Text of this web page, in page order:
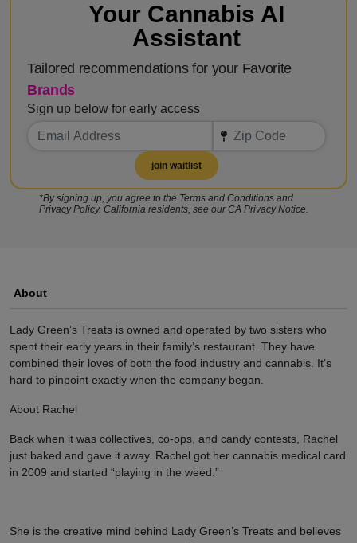
Your Cannabis AI
Assistant
Tailored recommendations for your Favorite
Brands
Sign up below for early access
join waitlist
*By signing up, you agree to the Terms and Conditions and
Privacy Policy. California residents, see our CA Privacy Notice.
About
Lady Green’s Treats is owned and operated by two sisters who
spent their early years in their family’s restaurant. They have
combined their loves of both the food industry and cannabis. It’s
hard to pinpoint exactly when the company began.
About Rachel
Back when it was collectives, co-ops, and candy contests, Rachel
just baked and gave it away. Rachel got her cannabis medical card
in 2009 and started “playing in the weed.”
She is the creative mind behind Lady Green’s Treats and believes